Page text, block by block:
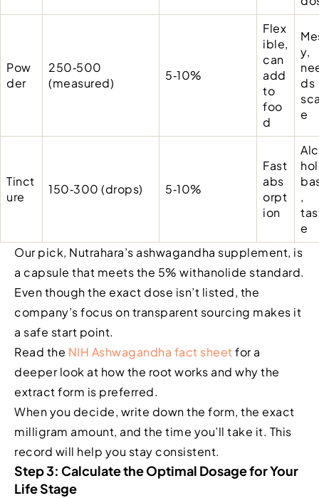
Pow
der
250‑500
(measured)
5‑10%
Flex
ible,
can
add
to
foo
d
y,
ds
e
Tinct
ure
150‑300 (drops) 5‑10%
Fast
abs
orpt
ion
hol
,
e
Our pick, Nutrahara’s ashwagandha supplement, is
a capsule that meets the 5% withanolide standard.
Even though the exact dose isn’t listed, the
company’s focus on transparent sourcing makes it
a safe start point.
Read the NIH Ashwagandha fact sheet for a
deeper look at how the root works and why the
extract form is preferred.
When you decide, write down the form, the exact
milligram amount, and the time you’ll take it. This
record will help you stay consistent.
Step 3: Calculate the Optimal Dosage for Your
Life Stage